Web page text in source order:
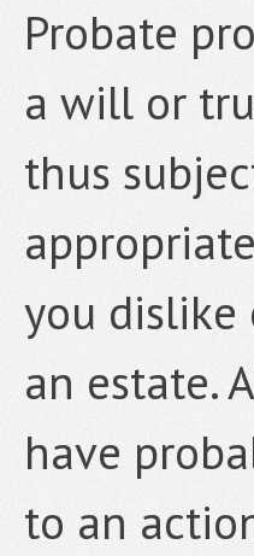
Probate
a will or
thus
you
an estate.
have
to an